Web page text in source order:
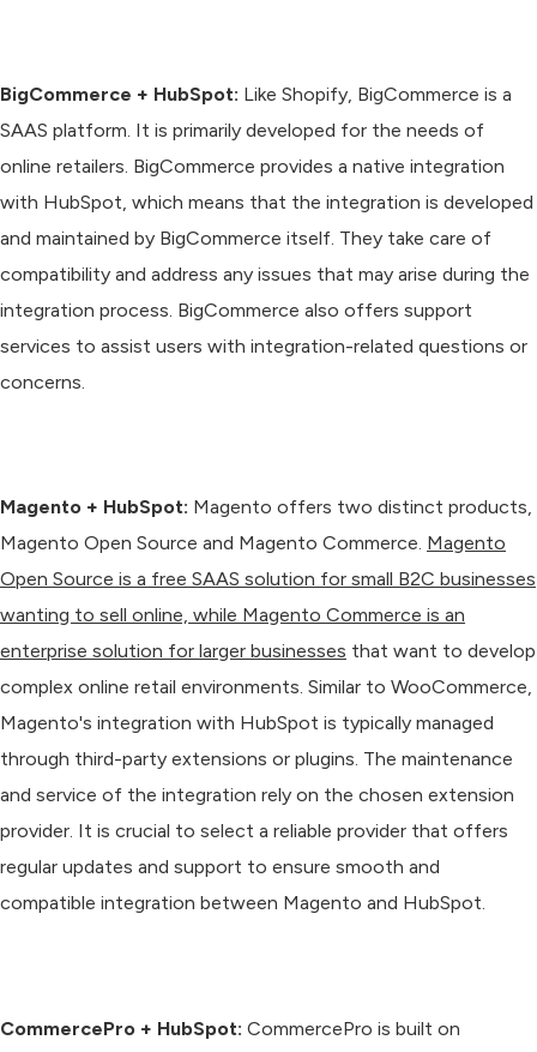
BigCommerce + HubSpot: Like Shopify, BigCommerce is a
SAAS platform. It is primarily developed for the needs of
online retailers. BigCommerce provides a native integration
with HubSpot, which means that the integration is developed
and maintained by BigCommerce itself. They take care of
compatibility and address any issues that may arise during the
integration process. BigCommerce also offers support
services to assist users with integration-related questions or
concerns.
Magento + HubSpot: Magento offers two distinct products,
Magento Open Source and Magento Commerce. Magento
Open Source is a free SAAS solution for small B2C businesses
wanting to sell online, while Magento Commerce is an
enterprise solution for larger businesses that want to develop
complex online retail environments. Similar to WooCommerce,
Magento's integration with HubSpot is typically managed
through third-party extensions or plugins. The maintenance
and service of the integration rely on the chosen extension
provider. It is crucial to select a reliable provider that offers
regular updates and support to ensure smooth and
compatible integration between Magento and HubSpot.
CommercePro + HubSpot: CommercePro is built on